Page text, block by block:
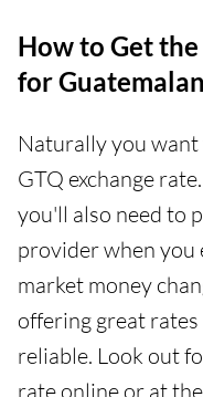
How to Get the
for
Naturally you
GTQ exchange
you'll also need to
provider when you
market money
offering great
reliable. Look out
rate online or at